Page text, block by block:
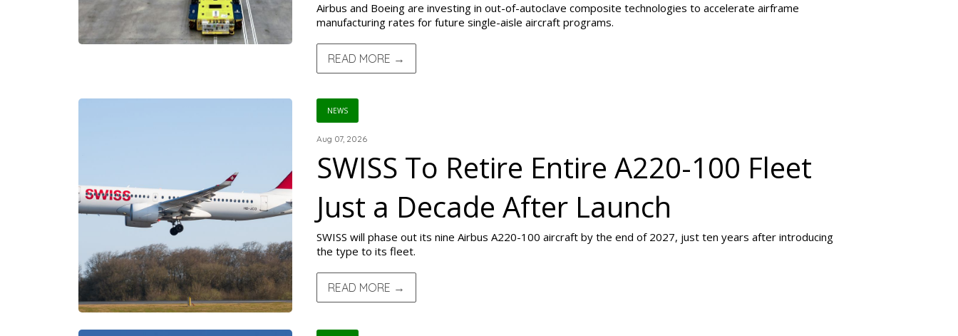
Airbus and Boeing are investing in out-of-autoclave composite technologies to accelerate airframe
manufacturing rates for future single-aisle aircraft programs.
READ MORE →
NEWS
Aug 07, 2026
SWISS To Retire Entire A220-100 Fleet
Just a Decade After Launch
SWISS will phase out its nine Airbus A220-100 aircraft by the end of 2027, just ten years after introducing
the type to its fleet.
READ MORE →